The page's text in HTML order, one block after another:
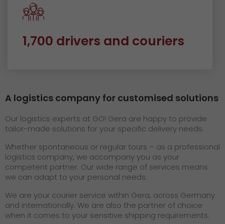
1,700 drivers and couriers
A logistics company for customised solutions
Our logistics experts at GO! Gera are happy to provide
tailor-made solutions for your specific delivery needs.
Whether spontaneous or regular tours – as a professional
logistics company, we accompany you as your
competent partner. Our wide range of services means
we can adapt to your personal needs.
We are your courier service within Gera, across Germany
and internationally. We are also the partner of choice
when it comes to your sensitive shipping requirements.